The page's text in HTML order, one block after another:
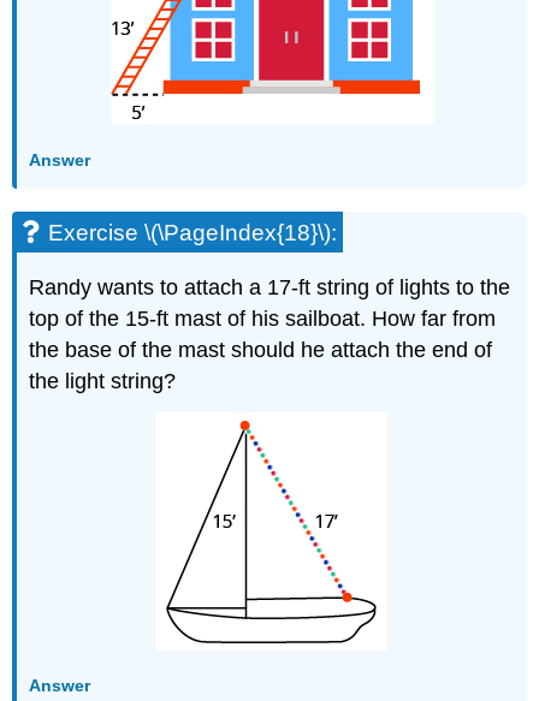
Answer
Exercise \(\PageIndex{18}\):
Randy wants to attach a 17-ft string of lights to the
top of the 15-ft mast of his sailboat. How far from
the base of the mast should he attach the end of
the light string?
Answer